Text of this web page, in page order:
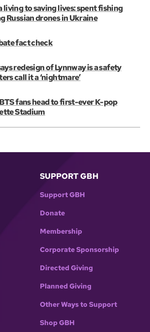
living to saving lives: spent fishing
Russian drones in Ukraine
fact check
redesign of Lynnway is a safety
call it a ‘nightmare’
BTS fans head to first-ever K-pop
Stadium
SUPPORT GBH
Support GBH
Donate
Membership
Corporate Sponsorship
Directed Giving
Planned Giving
Other Ways to Support
Shop GBH